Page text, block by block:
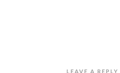
LEAVE A REPLY